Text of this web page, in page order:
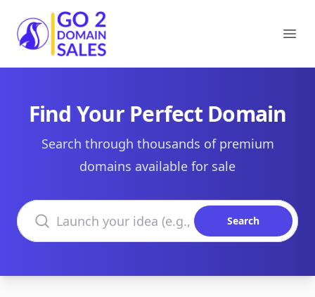
Go2DomainSales
Find Your Perfect Domain
Search through thousands of premium
domains available for sale
Search domains
Search